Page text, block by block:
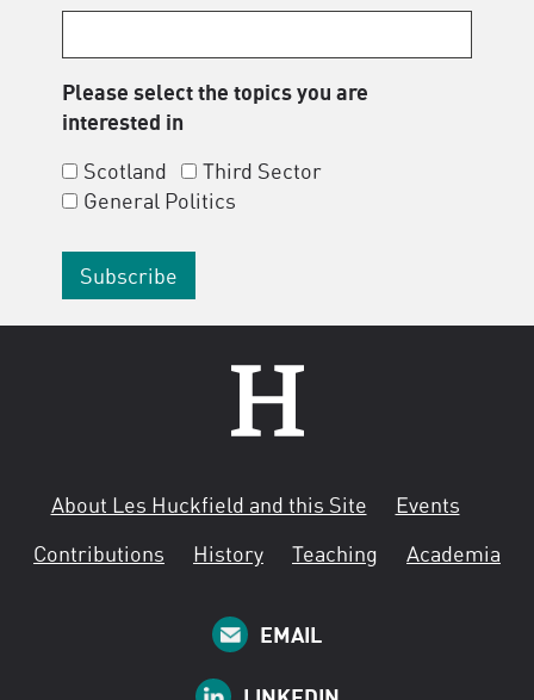
Please select the topics you are
interested in
Scotland
Third Sector
General Politics
About Les Huckfield and this Site
Events
Contributions
History Teaching Academia
EMAIL